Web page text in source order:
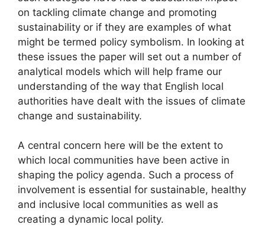
on tackling climate change and promoting
sustainability or if they are examples of what
might be termed policy symbolism. In looking at
these issues the paper will set out a number of
analytical models which will help frame our
understanding of the way that English local
authorities have dealt with the issues of climate
change and sustainability.
A central concern here will be the extent to
which local communities have been active in
shaping the policy agenda. Such a process of
involvement is essential for sustainable, healthy
and inclusive local communities as well as
creating a dynamic local polity.